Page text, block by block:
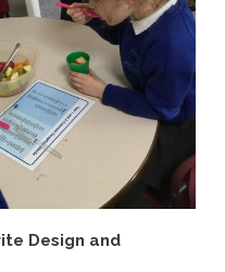
Design and